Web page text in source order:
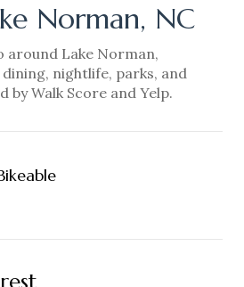
Norman, NC
around Lake Norman,
nightlife, parks, and
by Walk Score and Yelp.
More